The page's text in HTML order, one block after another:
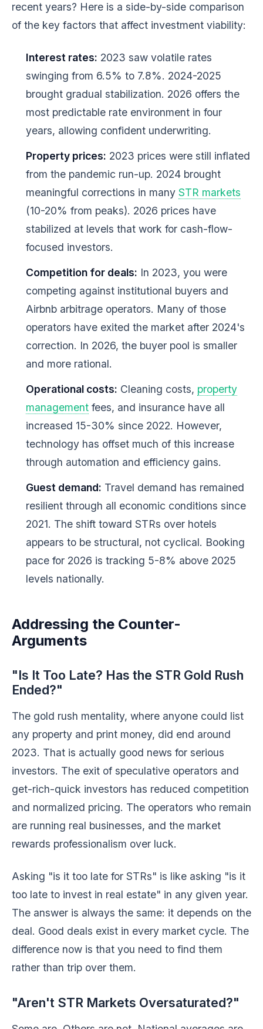
recent years? Here is a side-by-side comparison
of the key factors that affect investment viability:
Interest rates: 2023 saw volatile rates
swinging from 6.5% to 7.8%. 2024-2025
brought gradual stabilization. 2026 offers the
most predictable rate environment in four
years, allowing confident underwriting.
Property prices: 2023 prices were still inflated
from the pandemic run-up. 2024 brought
meaningful corrections in many STR markets
(10-20% from peaks). 2026 prices have
stabilized at levels that work for cash-flow-
focused investors.
Competition for deals: In 2023, you were
competing against institutional buyers and
Airbnb arbitrage operators. Many of those
operators have exited the market after 2024's
correction. In 2026, the buyer pool is smaller
and more rational.
Operational costs: Cleaning costs, property
management fees, and insurance have all
increased 15-30% since 2022. However,
technology has offset much of this increase
through automation and efficiency gains.
Guest demand: Travel demand has remained
resilient through all economic conditions since
2021. The shift toward STRs over hotels
appears to be structural, not cyclical. Booking
pace for 2026 is tracking 5-8% above 2025
levels nationally.
Addressing the Counter-
Arguments
"Is It Too Late? Has the STR Gold Rush
Ended?"
The gold rush mentality, where anyone could list
any property and print money, did end around
2023. That is actually good news for serious
investors. The exit of speculative operators and
get-rich-quick investors has reduced competition
and normalized pricing. The operators who remain
are running real businesses, and the market
rewards professionalism over luck.
Asking "is it too late for STRs" is like asking "is it
too late to invest in real estate" in any given year.
The answer is always the same: it depends on the
deal. Good deals exist in every market cycle. The
difference now is that you need to find them
rather than trip over them.
"Aren't STR Markets Oversaturated?"